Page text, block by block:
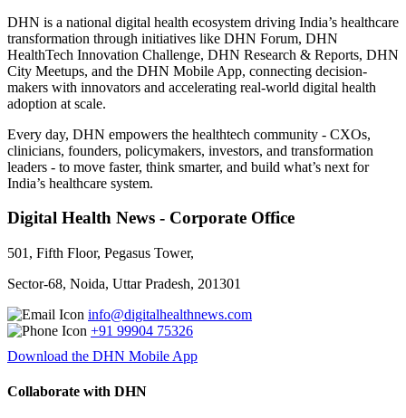
DHN is a national digital health ecosystem driving India’s healthcare
transformation through initiatives like DHN Forum, DHN
HealthTech Innovation Challenge, DHN Research & Reports, DHN
City Meetups, and the DHN Mobile App, connecting decision-
makers with innovators and accelerating real-world digital health
adoption at scale.
Every day, DHN empowers the healthtech community - CXOs,
clinicians, founders, policymakers, investors, and transformation
leaders - to move faster, think smarter, and build what’s next for
India’s healthcare system.
Digital Health News - Corporate Office
501, Fifth Floor, Pegasus Tower,
Sector-68, Noida, Uttar Pradesh, 201301
info@digitalhealthnews.com
+91 99904 75326
Download the DHN Mobile App
Collaborate with DHN